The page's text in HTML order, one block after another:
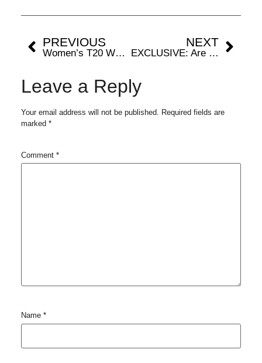
PREVIOUS
Women’s T20 WC 2024: Players Who Have Featured In All Editions
NEXT
EXCLUSIVE: Are Hamstring Injuries Cricket’s Silent Snipers?
Leave a Reply
Your email address will not be published. Required fields are
marked *
Comment *
Name *